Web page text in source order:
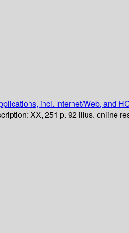
incl. Internet/Web, and
XX, 251 p. 92 illus. online